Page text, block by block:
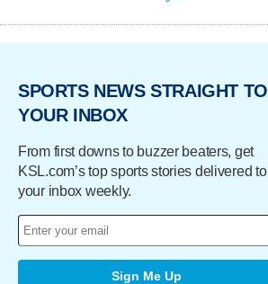
SPORTS NEWS STRAIGHT TO
YOUR INBOX
From first downs to buzzer beaters, get
KSL.com’s top sports stories delivered to
your inbox weekly.
Sign Me Up